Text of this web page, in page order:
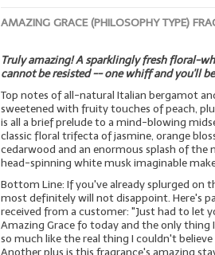
AMAZING GRACE (PHILOSOPHY TYPE)
Truly amazing! A sparklingly fresh floral-
cannot be resisted -- one whiff and you'll
Top notes of all-natural Italian bergamot
sweetened with fruity touches of peach,
is all a brief prelude to a mind-blowing
classic floral trifecta of jasmine, orange
cedarwood and an enormous splash of the
head-spinning white musk imaginable
Bottom Line: If you've already splurged on
most definitely will not disappoint. Here's
received from a customer: "Just had to let
Amazing Grace fo today and the only thing I
so much like the real thing I couldn't
Another plus is this fragrance's amazing